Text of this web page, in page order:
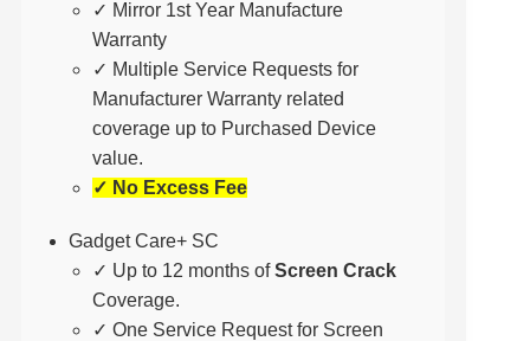
✓ Mirror 1st Year Manufacture
Warranty
✓ Multiple Service Requests for
Manufacturer Warranty related
coverage up to Purchased Device
value.
✓ No Excess Fee
Gadget Care+ SC
✓ Up to 12 months ofScreen Crack
Coverage.
✓ One Service Request for Screen